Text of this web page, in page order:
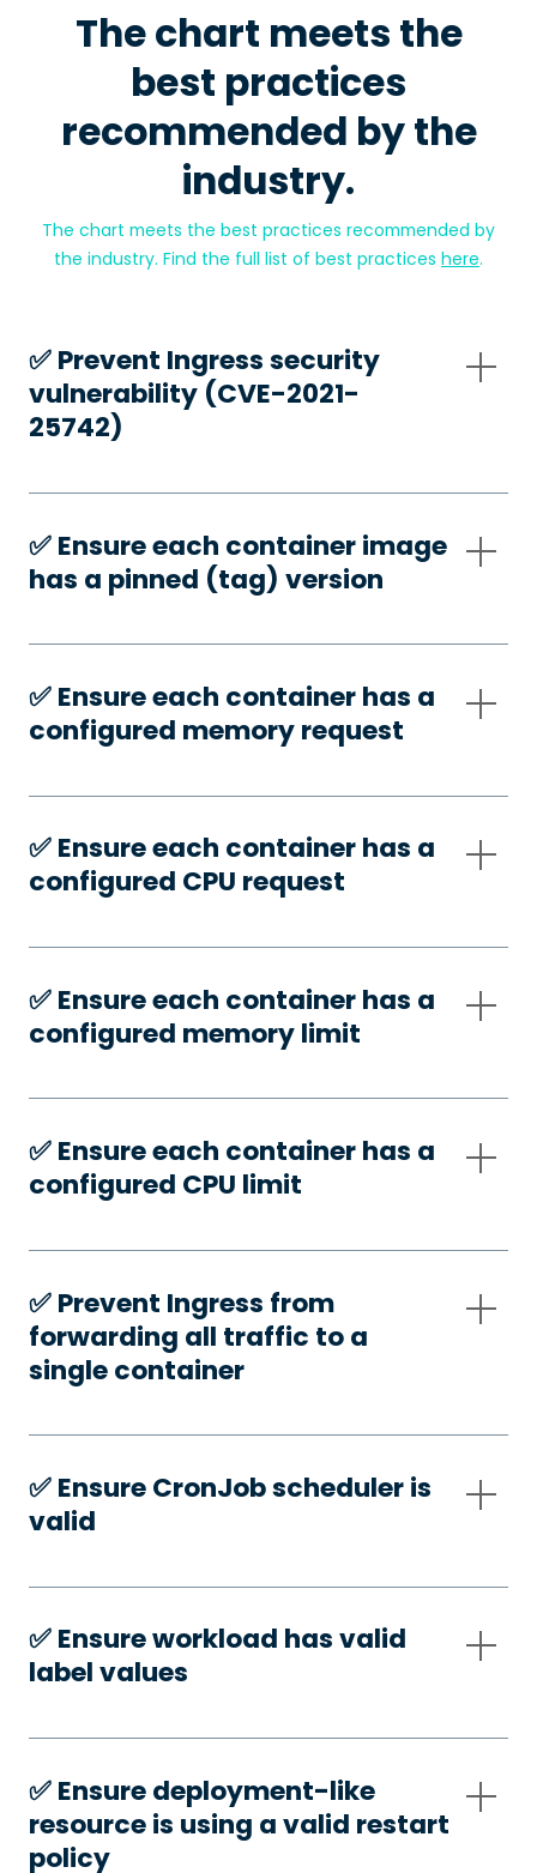
The chart meets the
best practices
recommended by the
industry.
The chart meets the best practices recommended by
the industry. Find the full list of best practices here.
✅️ Prevent Ingress security
vulnerability (CVE-2021-
25742)
✅️ Ensure each container image
has a pinned (tag) version
✅️ Ensure each container has a
configured memory request
✅️ Ensure each container has a
configured CPU request
✅️ Ensure each container has a
configured memory limit
✅️ Ensure each container has a
configured CPU limit
✅️ Prevent Ingress from
forwarding all traffic to a
single container
✅️ Ensure CronJob scheduler is
valid
✅️ Ensure workload has valid
label values
✅️ Ensure deployment-like
resource is using a valid restart
policy